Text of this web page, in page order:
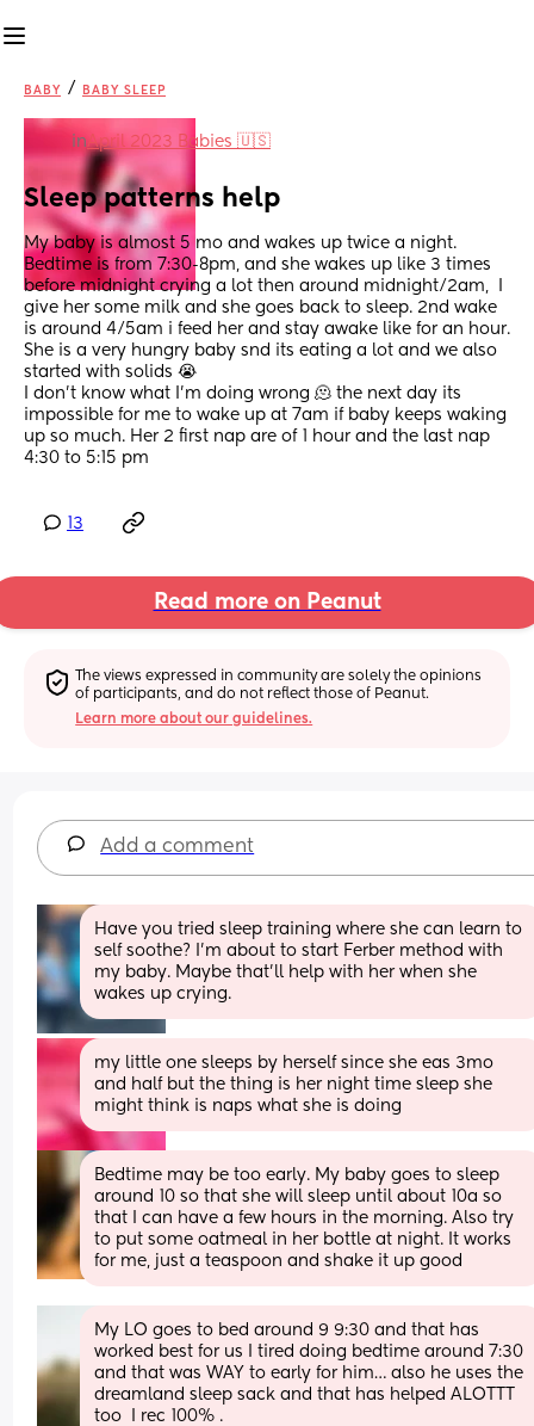
BABY / BABY SLEEP
in April 2023 Babies 🇺🇸
Sleep patterns help
My baby is almost 5 mo and wakes up twice a night.
Bedtime is from 7:30-8pm, and she wakes up like 3 times
before midnight crying a lot then around midnight/2am,  I
give her some milk and she goes back to sleep. 2nd wake
is around 4/5am i feed her and stay awake like for an hour.
She is a very hungry baby snd its eating a lot and we also
started with solids 😭
I don’t know what I’m doing wrong 🫠 the next day its
impossible for me to wake up at 7am if baby keeps waking
up so much. Her 2 first nap are of 1 hour and the last nap
4:30 to 5:15 pm
13
Read more on Peanut
The views expressed in community are solely the opinions
of participants, and do not reflect those of Peanut.
Learn more about our guidelines.
Add a comment
Have you tried sleep training where she can learn to
self soothe? I'm about to start Ferber method with
my baby. Maybe that'll help with her when she
wakes up crying.
my little one sleeps by herself since she eas 3mo
and half but the thing is her night time sleep she
might think is naps what she is doing
Bedtime may be too early. My baby goes to sleep
around 10 so that she will sleep until about 10a so
that I can have a few hours in the morning. Also try
to put some oatmeal in her bottle at night. It works
for me, just a teaspoon and shake it up good
My LO goes to bed around 9 9:30 and that has
worked best for us I tired doing bedtime around 7:30
and that was WAY to early for him… also he uses the
dreamland sleep sack and that has helped ALOTTT
too  I rec 100% .